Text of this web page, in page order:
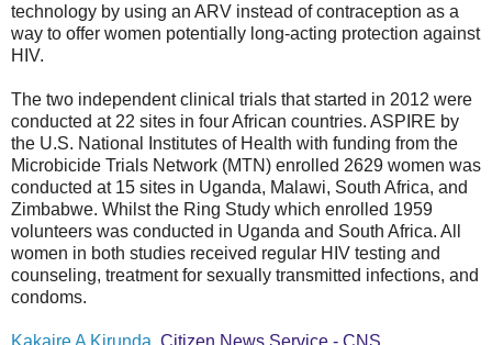
technology by using an ARV instead of contraception as a
way to offer women potentially long-acting protection against
HIV.
The two independent clinical trials that started in 2012 were
conducted at 22 sites in four African countries. ASPIRE by
the U.S. National Institutes of Health with funding from the
Microbicide Trials Network (MTN) enrolled 2629 women was
conducted at 15 sites in Uganda, Malawi, South Africa, and
Zimbabwe. Whilst the Ring Study which enrolled 1959
volunteers was conducted in Uganda and South Africa. All
women in both studies received regular HIV testing and
counseling, treatment for sexually transmitted infections, and
condoms.
Kakaire A Kirunda , Citizen News Service - CNS